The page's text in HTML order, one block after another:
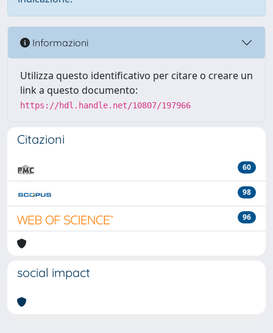
Informazioni
Utilizza questo identificativo per citare o creare un
link a questo documento:
https://hdl.handle.net/10807/197966
Citazioni
60
98
96
social impact